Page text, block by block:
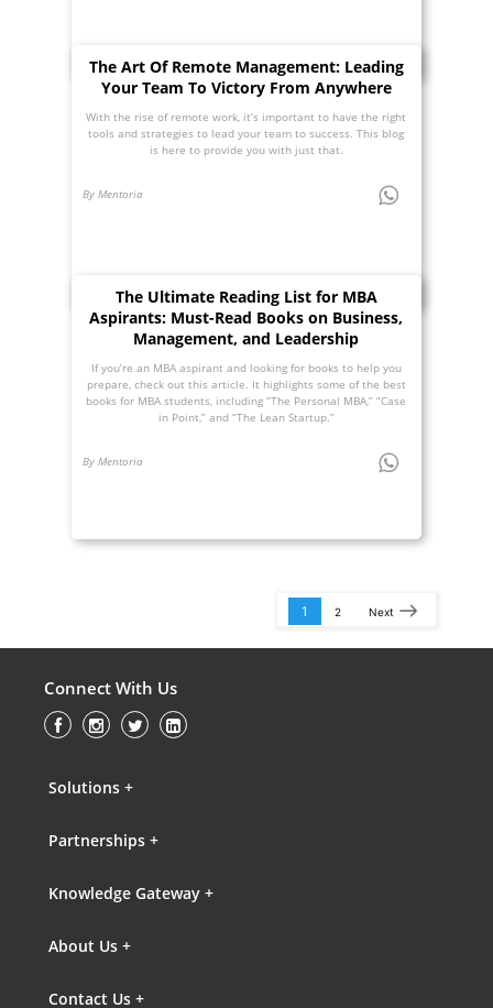
The Art Of Remote Management: Leading
Your Team To Victory From Anywhere
With the rise of remote work, it’s important to have the right
tools and strategies to lead your team to success. This blog
is here to provide you with just that.
By Mentoria
The Ultimate Reading List for MBA
Aspirants: Must-Read Books on Business,
Management, and Leadership
If you’re an MBA aspirant and looking for books to help you
prepare, check out this article. It highlights some of the best
books for MBA students, including “The Personal MBA,” “Case
in Point,” and “The Lean Startup.”
By Mentoria
1 2 Next
Connect With Us
Solutions +
Partnerships +
Knowledge Gateway +
About Us +
Contact Us +